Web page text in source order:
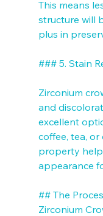
This means
structure will
plus in
### 5. Stain
Zirconium
and
excellent
coffee, tea,
property
appearance
## The
Zirconium